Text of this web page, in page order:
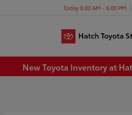
Today 8:00 AM - 6:00 PM
New Toyota Inventory at